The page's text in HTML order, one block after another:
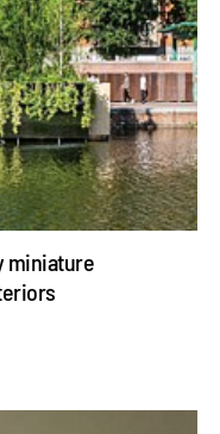
miniature